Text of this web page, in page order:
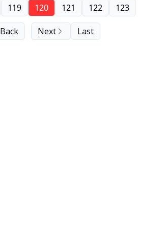
Back
119 120 121 122 123
Next Last